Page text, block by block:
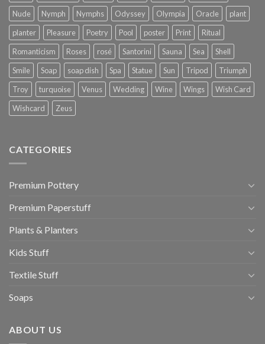
Nude
Nymph Nymphs Odyssey Olympia Oracle
plant
planter
Pleasure Poetry Pool poster Print
Ritual
Romanticism
Roses rosé Santorini Sauna Sea
Shell
Smile
Soap soap dish Spa Statue Sun Tripod
Triumph
Troy
turquoise Venus Wedding Wine Wings
Wish Card
Wishcard
Zeus
CATEGORIES
Premium Pottery
Premium Paperstuff
Plants & Planters
Kids Stuff
Textile Stuff
Soaps
ABOUT US